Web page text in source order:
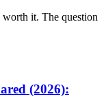
worth it. The question
(2026):